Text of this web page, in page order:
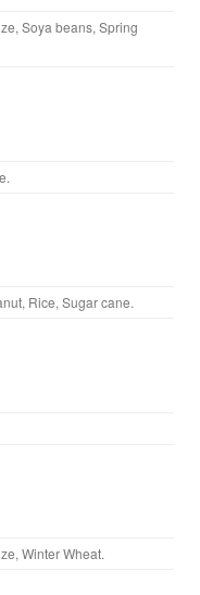
, Soya beans, Spring
.
, Rice, Sugar cane.
, Winter Wheat.